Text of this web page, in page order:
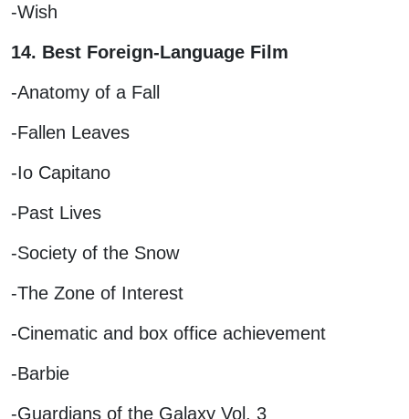
-Wish
14. Best Foreign-Language Film
-Anatomy of a Fall
-Fallen Leaves
-Io Capitano
-Past Lives
-Society of the Snow
-The Zone of Interest
-Cinematic and box office achievement
-Barbie
-Guardians of the Galaxy Vol. 3